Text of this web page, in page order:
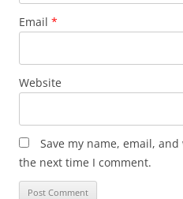
Email *
Website
Save my name, email,
the next time I comment.